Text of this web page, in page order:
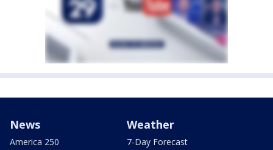
News
America 250
Weather
7-Day Forecast